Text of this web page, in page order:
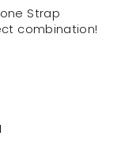
Strap
combination!